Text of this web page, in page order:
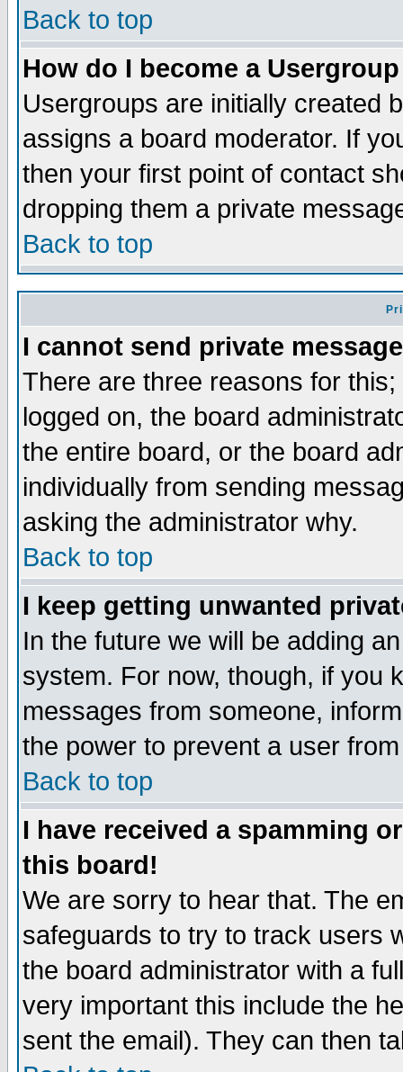
Back to top
How do I become a
Usergroups are initially created
assigns a board moderator. If
then your first point of contact
dropping them a private
Back to top
I cannot send private
There are three reasons for
logged on, the board
the entire board, or the board
individually from sending
asking the administrator why.
Back to top
I keep getting unwanted
In the future we will be adding
system. For now, though, if you
messages from someone,
the power to prevent a user
Back to top
I have received a spamming
this board!
We are sorry to hear that. The
safeguards to try to track users
the board administrator with a
very important this include the
sent the email). They can then